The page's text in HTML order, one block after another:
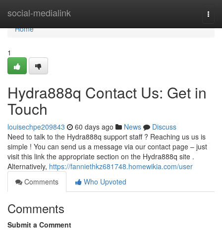
social-medialink
Home
Home
1
Hydra888q Contact Us: Get in
Touch
louisechpe209843 60 days ago News
Discuss
Need to talk to the Hydra888q support staff ? Reaching us us is
simple ! You can send us a message via our contact page – just
visit this link the appropriate section on the Hydra888q site .
Alternatively, https://fanniethkz681748.homewikia.com/user
Comments
Who Upvoted
Comments
Submit a Comment